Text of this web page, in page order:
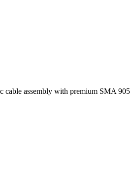
assembly with premium SMA 905